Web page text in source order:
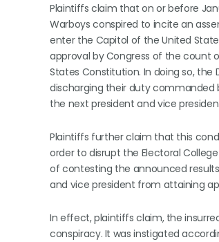
Plaintiffs claim that on or before
Warboys conspired to incite an
enter the Capitol of the United
approval by Congress of the count
States Constitution. In doing so,
discharging their duty commanded
the next president and vice
Plaintiffs further claim that this
order to disrupt the Electoral
of contesting the announced
and vice president from attaining
In effect, plaintiffs claim, the
conspiracy. It was instigated